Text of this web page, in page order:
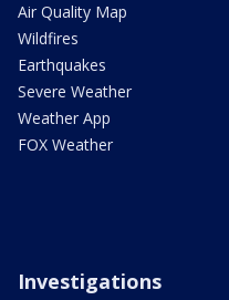
Air Quality Map
Wildfires
Earthquakes
Severe Weather
Weather App
FOX Weather
Investigations